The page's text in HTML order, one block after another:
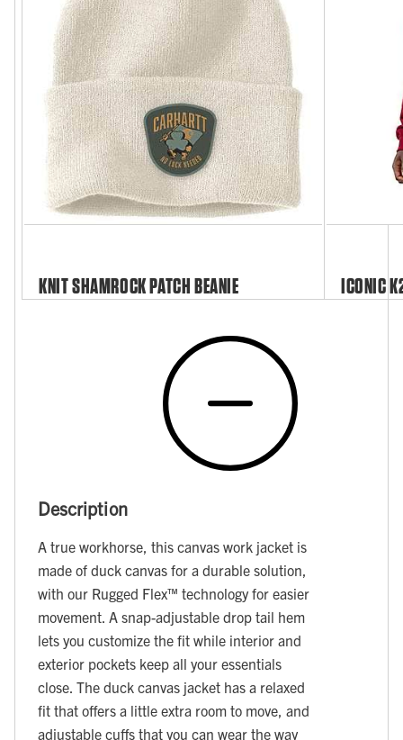
KNIT SHAMROCK PATCH BEANIE ICONIC
Description
A true workhorse, this canvas work jacket is
made of duck canvas for a durable solution,
with our Rugged Flex™ technology for easier
movement. A snap-adjustable drop tail hem
lets you customize the fit while interior and
exterior pockets keep all your essentials
close. The duck canvas jacket has a relaxed
fit that offers a little extra room to move, and
adjustable cuffs that you can wear the way